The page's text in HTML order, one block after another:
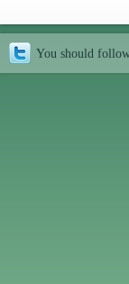
You should